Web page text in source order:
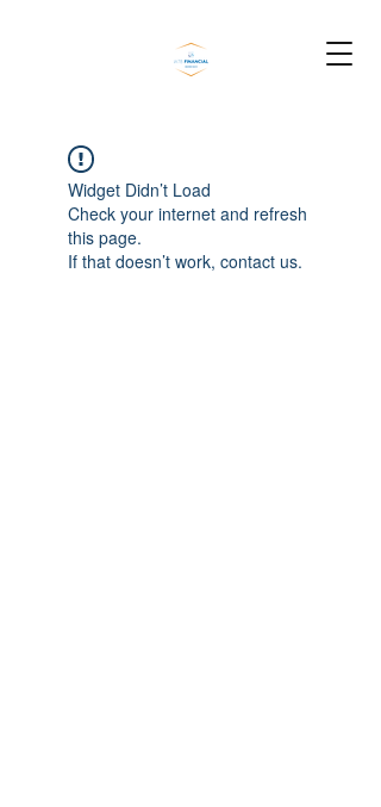
Widget Didn’t Load
Check your internet and refresh
this page.
If that doesn’t work, contact us.